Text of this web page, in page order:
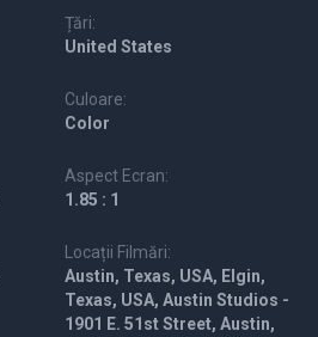
Țări:
United States
Culoare:
Color
Aspect Ecran:
1.85 : 1
Locații Filmări:
Austin, Texas, USA, Elgin,
Texas, USA, Austin Studios -
1901 E. 51st Street, Austin,